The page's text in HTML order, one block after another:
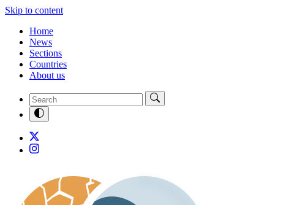
Skip to content
Home
News
Sections
Countries
About us